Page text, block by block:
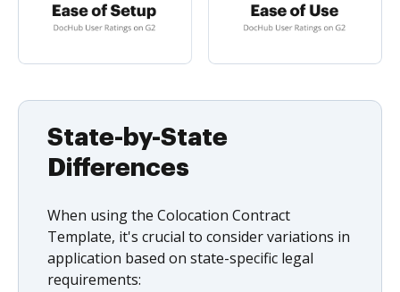
State-by-State
Differences
When using the Colocation Contract
Template, it's crucial to consider variations in
application based on state-specific legal
requirements: